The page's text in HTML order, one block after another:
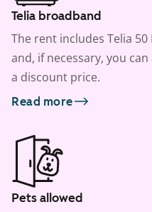
Telia broadband
The rent includes Telia
and, if necessary, you
a discount price.
Read more
Pets allowed